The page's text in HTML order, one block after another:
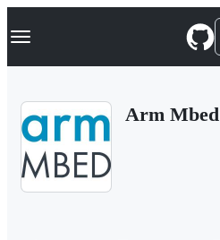
k
p
Navigation Menu
Arm Mbed